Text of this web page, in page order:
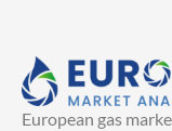
European gas